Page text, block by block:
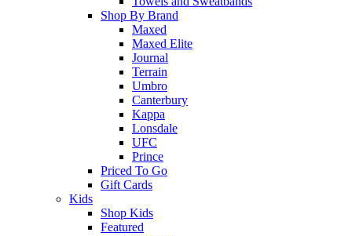
Shop By Brand
Maxed
Maxed Elite
Journal
Terrain
Umbro
Canterbury
Kappa
Lonsdale
UFC
Prince
Priced To Go
Gift Cards
Kids
Shop Kids
Featured